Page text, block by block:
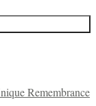
Remembrance